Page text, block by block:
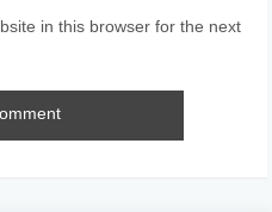
in this browser for the next